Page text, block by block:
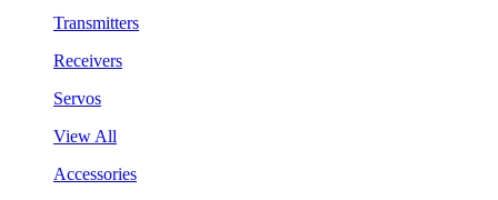
Transmitters
Receivers
Servos
View All
Accessories